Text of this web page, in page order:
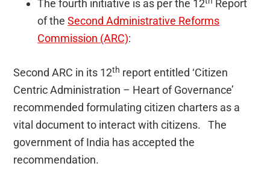
The fourth initiative is as per the 12
Report
of theSecond Administrative Reforms
Commission (ARC):
Second ARC in its 12th report entitled ‘Citizen
Centric Administration – Heart of Governance’
recommended formulating citizen charters as a
vital document to interact with citizens. The
government of India has accepted the
recommendation.